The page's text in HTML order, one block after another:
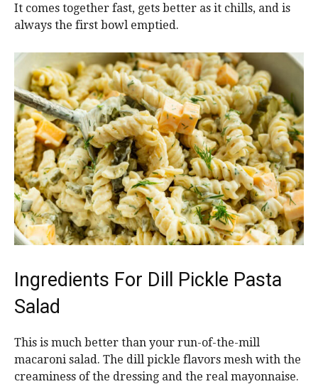
It comes together fast, gets better as it chills, and is
always the first bowl emptied.
Ingredients For Dill Pickle Pasta
Salad
This is much better than your run-of-the-mill
macaroni salad. The dill pickle flavors mesh with the
creaminess of the dressing and the real mayonnaise.